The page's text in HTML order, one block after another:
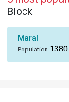
Block
Maral
Population 1380